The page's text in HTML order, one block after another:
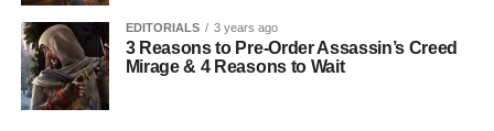
EDITORIALS 3 years ago
3 Reasons to Pre-Order Assassin’s Creed
Mirage & 4 Reasons to Wait